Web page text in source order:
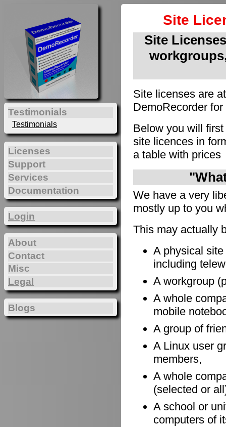
Site
Site
Site licenses are
DemoRecorder
Below you will
site licences in
a table with prices
We have a very
mostly up to you
This may actually
A physical
including
A workgroup
A whole
mobile
A group of
A Linux user
members,
A whole
(selected or
A school or
computers of
Testimonials
Testimonials
Licenses
Support
Services
Documentation
Login
About
Contact
Misc
Legal
Blogs